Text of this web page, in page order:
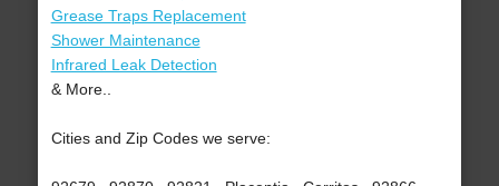
Grease Traps Replacement
Shower Maintenance
Infrared Leak Detection
& More..
Cities and Zip Codes we serve: